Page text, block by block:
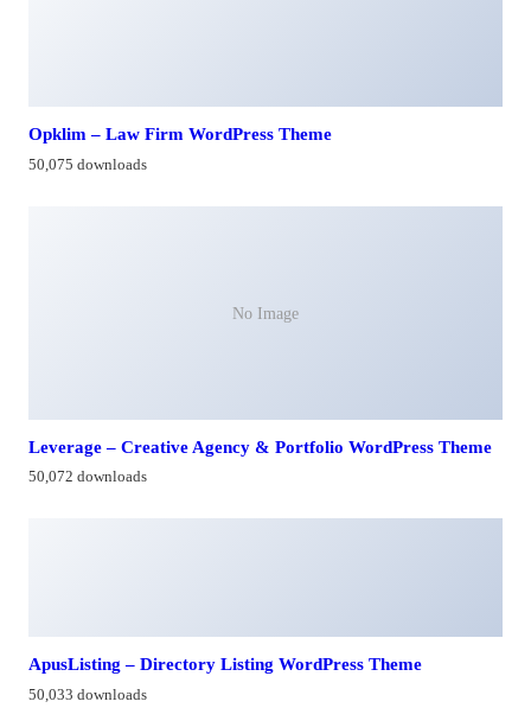
Opklim – Law Firm WordPress Theme
50,075 downloads
No Image
Leverage – Creative Agency & Portfolio WordPress Theme
50,072 downloads
ApusListing – Directory Listing WordPress Theme
50,033 downloads